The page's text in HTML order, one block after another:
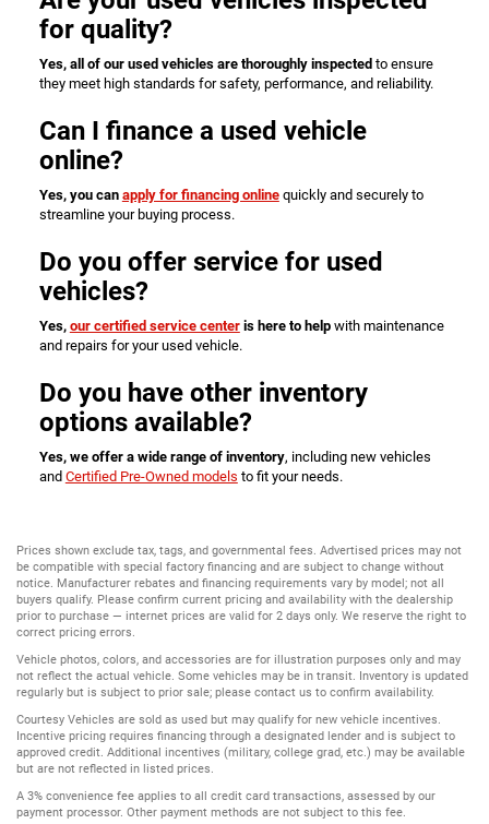
for quality?
Yes, all of our used vehicles are thoroughly inspected to ensure
they meet high standards for safety, performance, and reliability.
Can I finance a used vehicle
online?
Yes, you can apply for financing onlinequickly and securely to
streamline your buying process.
Do you offer service for used
vehicles?
Yes, our certified service centeris here to helpwith maintenance
and repairs for your used vehicle.
Do you have other inventory
options available?
Yes, we offer a wide range of inventory, including new vehicles
and Certified Pre-Owned models to fit your needs.
Prices shown exclude tax, tags, and governmental fees. Advertised prices may not
be compatible with special factory financing and are subject to change without
notice. Manufacturer rebates and financing requirements vary by model; not all
buyers qualify. Please confirm current pricing and availability with the dealership
prior to purchase — internet prices are valid for 2 days only. We reserve the right to
correct pricing errors.
Vehicle photos, colors, and accessories are for illustration purposes only and may
not reflect the actual vehicle. Some vehicles may be in transit. Inventory is updated
regularly but is subject to prior sale; please contact us to confirm availability.
Courtesy Vehicles are sold as used but may qualify for new vehicle incentives.
Incentive pricing requires financing through a designated lender and is subject to
approved credit. Additional incentives (military, college grad, etc.) may be available
but are not reflected in listed prices.
A 3% convenience fee applies to all credit card transactions, assessed by our
payment processor. Other payment methods are not subject to this fee.